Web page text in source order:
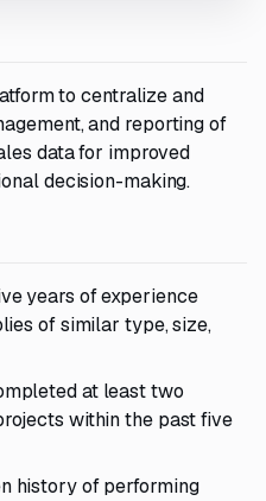
to centralize and
and reporting of
data for improved
decision-making.
years of experience
of similar type, size,
at least two
within the past five
history of performing